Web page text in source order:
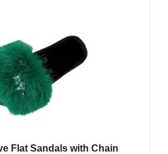
Flat Sandals with Chain